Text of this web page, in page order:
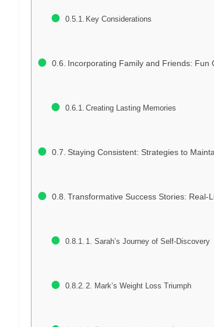
Key Considerations
Incorporating Family and Friends: Fun
Creating Lasting Memories
Staying Consistent: Strategies to
Transformative Success Stories: Real-
1. Sarah’s Journey of Self-Discovery
2. Mark’s Weight Loss Triumph